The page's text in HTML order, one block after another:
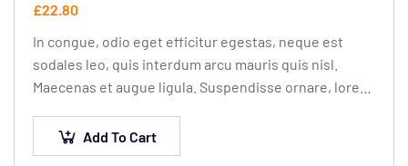
£22.80
In congue, odio eget efficitur egestas, neque est
sodales leo, quis interdum arcu mauris quis nisl.
Maecenas et augue ligula. Suspendisse ornare, lorem
Add To Cart